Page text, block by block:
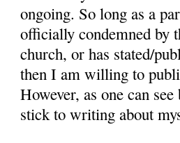
ongoing. So long as a
officially condemned by
church, or has stated/
then I am willing to
However, as one can
stick to writing about